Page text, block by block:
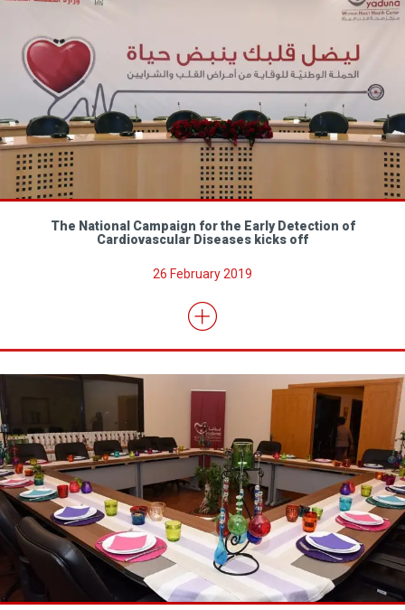
The National Campaign for the Early Detection of
Cardiovascular Diseases kicks off
26 February 2019